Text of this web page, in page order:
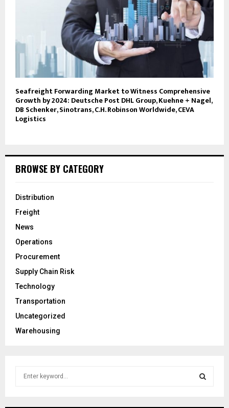
Seafreight Forwarding Market to Witness Comprehensive
Growth by 2024: Deutsche Post DHL Group, Kuehne + Nagel,
DB Schenker, Sinotrans, C.H. Robinson Worldwide, CEVA
Logistics
BROWSE BY CATEGORY
Distribution
Freight
News
Operations
Procurement
Supply Chain Risk
Technology
Transportation
Uncategorized
Warehousing